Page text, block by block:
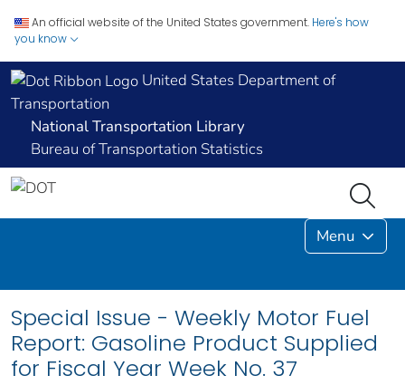
An official website of the United States government. Here's how
you know
United States Department of
Transportation
National Transportation Library
Bureau of Transportation Statistics
Menu
Special Issue - Weekly Motor Fuel
Report: Gasoline Product Supplied
for Fiscal Year Week No. 37